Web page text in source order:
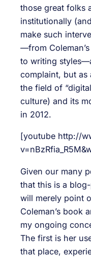
those great folks
institutionally
make such
—from
to writing
complaint, but
the field of
culture) and its
in 2012.
[youtube http://
Given our many
that this is a
will merely point
Coleman’s book
my ongoing
The first is her
that place,